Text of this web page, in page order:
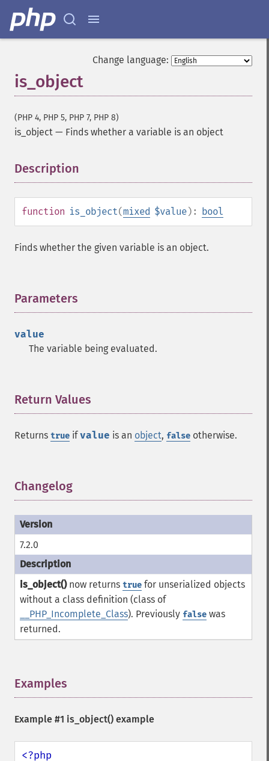
Change language:
is_object
(PHP 4, PHP 5, PHP 7, PHP 8)
is_object — Finds whether a variable is an object
Description
function is_object(mixed $value): bool
Finds whether the given variable is an object.
Parameters
value
The variable being evaluated.
Return Values
Returns true ifvalue is an object, false otherwise.
Changelog
7.2.0
is_object()now returns true for unserialized objects
without a class definition (class of
__PHP_Incomplete_Class). Previously false was
returned.
Examples
Example #1 is_object() example